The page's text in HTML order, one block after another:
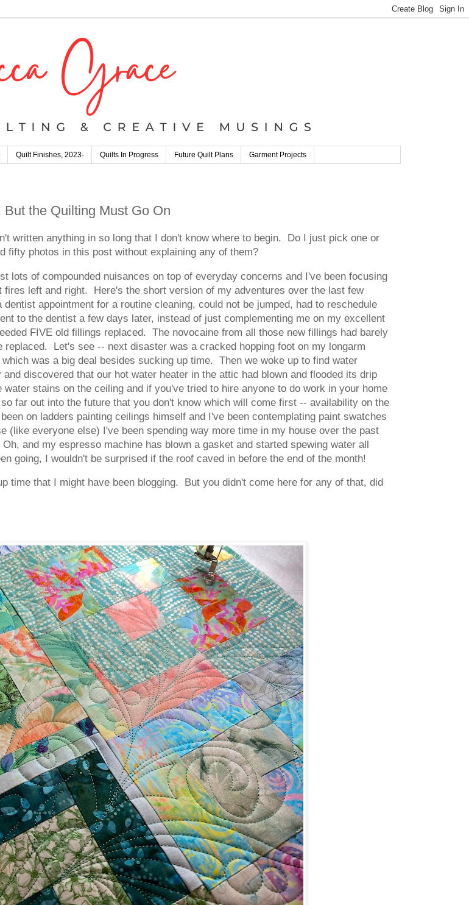
Quilt Finishes, 2023- Quilts In Progress Future Quilt Plans Garment Projects
the Quilting Must Go On
written anything in so long that I don't know where to begin. Do I just pick one or
fifty photos in this post without explaining any of them?
lots of compounded nuisances on top of everyday concerns and I've been focusing
left and right. Here's the short version of my adventures over the last few
appointment for a routine cleaning, could not be jumped, had to reschedule
to the dentist a few days later, instead of just complementing me on my excellent
FIVE old fillings replaced. The novocaine from all those new fillings had barely
replaced. Let's see -- next disaster was a cracked hopping foot on my longarm
was a big deal besides sucking up time. Then we woke up to find water
discovered that our hot water heater in the attic had blown and flooded its drip
stains on the ceiling and if you've tried to hire anyone to do work in your home
far out into the future that you don't know which will come first -- availability on the
on ladders painting ceilings himself and I've been contemplating paint swatches
(like everyone else) I've been spending way more time in my house over the past
and my espresso machine has blown a gasket and started spewing water all
going, I wouldn't be surprised if the roof caved in before the end of the month!
time that I might have been blogging. But you didn't come here for any of that, did